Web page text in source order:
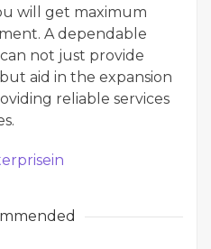
will get maximum
A dependable
not just provide
aid in the expansion
reliable services